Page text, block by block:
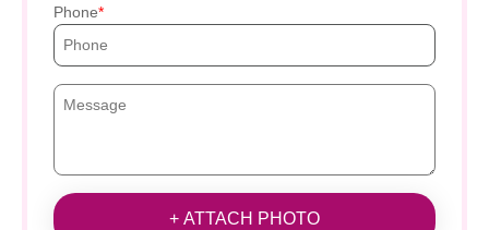
Phone
+ ATTACH PHOTO